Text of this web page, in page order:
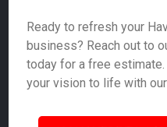
Ready to refresh your
business? Reach out to
today for a free
your vision to life with